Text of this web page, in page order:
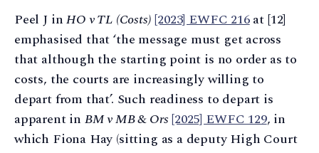
Peel J inHO v TL (Costs)[2023] EWFC 216at [12]
emphasised that ‘the message must get across
that although the starting point is no order as to
costs, the courts are increasingly willing to
depart from that’. Such readiness to depart is
apparent in BM v MB & Ors[2025] EWFC 129, in
which Fiona Hay (sitting as a deputy High Court